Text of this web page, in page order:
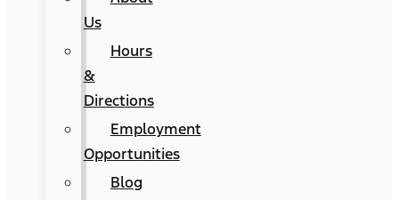
Us
Hours
&
Directions
Employment
Opportunities
Blog